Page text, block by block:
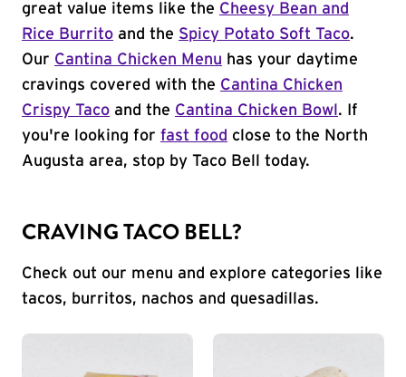
great value items like the Cheesy Bean and
Rice Burrito and the Spicy Potato Soft Taco.
Our Cantina Chicken Menu has your daytime
cravings covered with the Cantina Chicken
Crispy Taco and the Cantina Chicken Bowl . If
you're looking for fast food close to the North
Augusta area, stop by Taco Bell today.
CRAVING TACO BELL?
Check out our menu and explore categories like
tacos, burritos, nachos and quesadillas.